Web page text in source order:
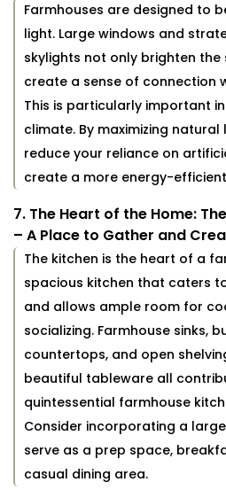
Farmhouses are designed to
light. Large windows and
skylights not only brighten
create a sense of connection
This is particularly important
climate. By maximizing natural
reduce your reliance on
create a more energy-
7. The Heart of the Home:
– A Place to Gather and
The kitchen is the heart of a
spacious kitchen that caters
and allows ample room for
socializing. Farmhouse sinks,
countertops, and open
beautiful tableware all
quintessential farmhouse
Consider incorporating a
serve as a prep space,
casual dining area.